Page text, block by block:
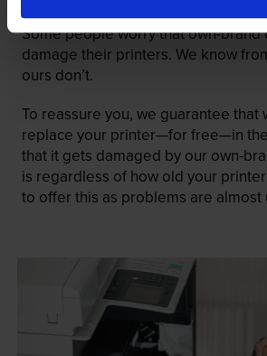
Some people worry that own-
damage their printers. We know
ours don’t.
To reassure you, we guarantee that
replace your printer—for free—in
that it gets damaged by our own-
is regardless of how old your
to offer this as problems are almost